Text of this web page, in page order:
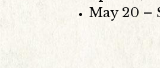
May 20 –